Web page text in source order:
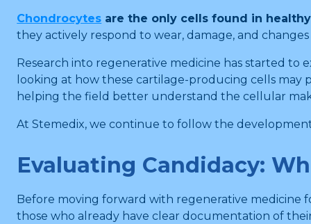
Chondrocytes are the only cells found in
they actively respond to wear, damage, and
Research into regenerative medicine has started
looking at how these cartilage-producing cells may
helping the field better understand the cellular
At Stemedix, we continue to follow the
Evaluating Candidacy:
Before moving forward with regenerative medicine
those who already have clear documentation of